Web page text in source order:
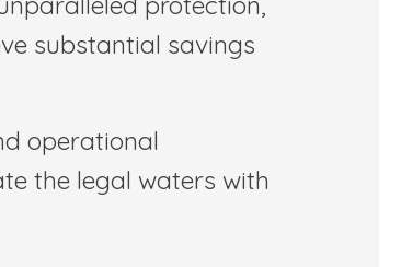
substantial savings
operational
the legal waters with